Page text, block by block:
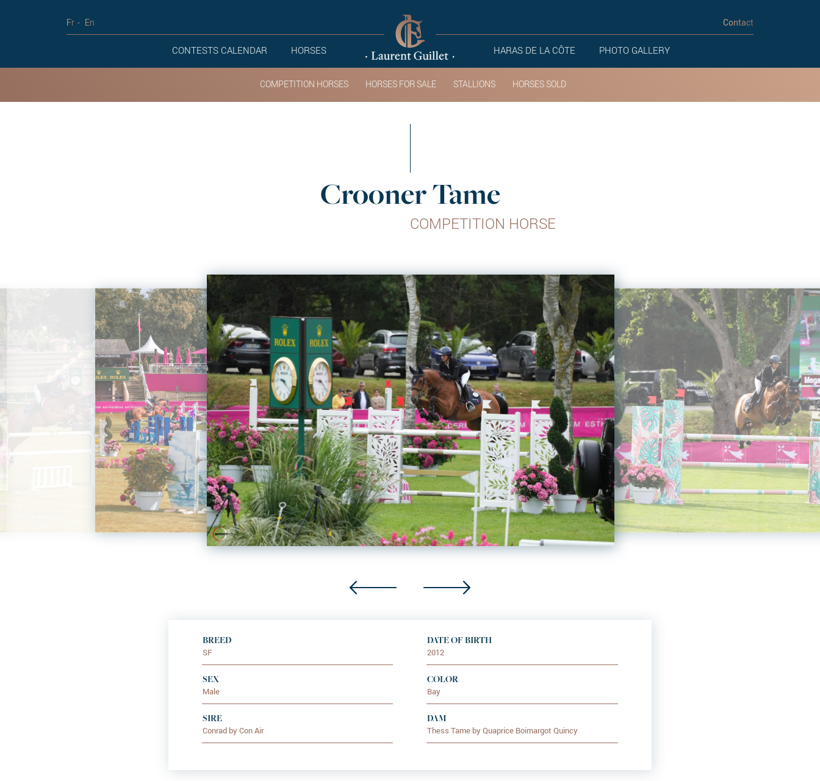
CONTESTS CALENDAR HORSES HARAS DE LA CÔTE PHOTO GALLERY
Fr En Contact
COMPETITION HORSES HORSES FOR SALE STALLIONS HORSES SOLD
Crooner Tame
COMPETITION HORSE
BREED
SF
DATE OF BIRTH
2012
SEX
Male
COLOR
Bay
SIRE
Conrad by Con Air
DAM
Thess Tame by Quaprice Boimargot Quincy